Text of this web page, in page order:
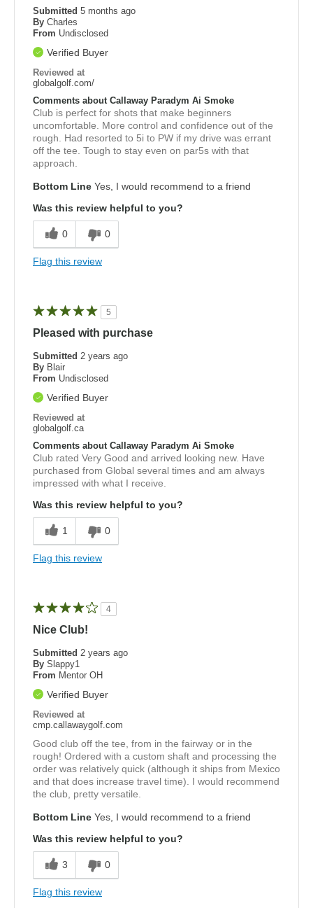
Submitted 5 months ago
By Charles
From Undisclosed
Verified Buyer
Reviewed at
globalgolf.com/
Comments about Callaway Paradym Ai Smoke
Club is perfect for shots that make beginners
uncomfortable. More control and confidence out of the
rough. Had resorted to 5i to PW if my drive was errant
off the tee. Tough to stay even on par5s with that
approach.
Bottom Line Yes, I would recommend to a friend
Was this review helpful to you?
0 0
Flag this review
5
Pleased with purchase
Submitted 2 years ago
By Blair
From Undisclosed
Verified Buyer
Reviewed at
globalgolf.ca
Comments about Callaway Paradym Ai Smoke
Club rated Very Good and arrived looking new. Have
purchased from Global several times and am always
impressed with what I receive.
Was this review helpful to you?
1 0
Flag this review
4
Nice Club!
Submitted 2 years ago
By Slappy1
From Mentor OH
Verified Buyer
Reviewed at
cmp.callawaygolf.com
Good club off the tee, from in the fairway or in the
rough! Ordered with a custom shaft and processing the
order was relatively quick (although it ships from Mexico
and that does increase travel time). I would recommend
the club, pretty versatile.
Bottom Line Yes, I would recommend to a friend
Was this review helpful to you?
3 0
Flag this review